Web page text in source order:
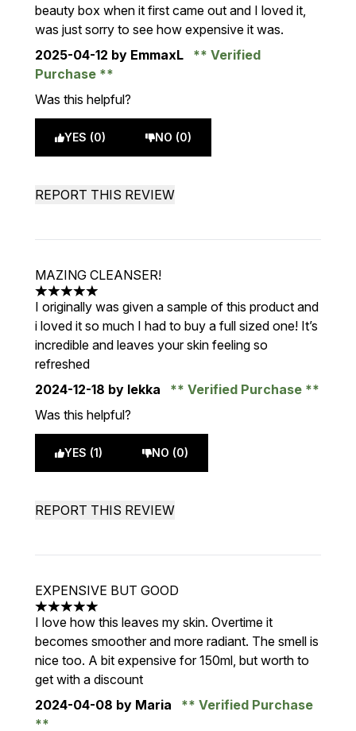
beauty box when it first came out and I loved it,
was just sorry to see how expensive it was.
2025-04-12 by EmmaxL
Verified
Purchase
Was this helpful?
YES (0) NO (0)
REPORT THIS REVIEW
MAZING CLEANSER!
5 stars out of a maximum of 5
I originally was given a sample of this product and
i loved it so much I had to buy a full sized one! It’s
incredible and leaves your skin feeling so
refreshed
2024-12-18 by lekka
Verified Purchase
Was this helpful?
YES (1) NO (0)
REPORT THIS REVIEW
EXPENSIVE BUT GOOD
5 stars out of a maximum of 5
I love how this leaves my skin. Overtime it
becomes smoother and more radiant. The smell is
nice too. A bit expensive for 150ml, but worth to
get with a discount
2024-04-08 by Maria Verified Purchase